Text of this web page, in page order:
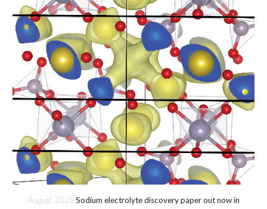
August 2025 Sodium electrolyte discovery paper out now in